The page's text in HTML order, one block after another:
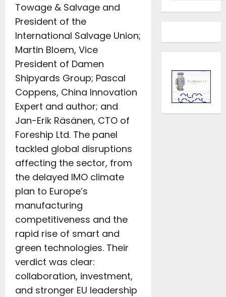
Towage & Salvage and
President of the
International Salvage Union;
Martin Bloem, Vice
President of Damen
Shipyards Group; Pascal
Coppens, China Innovation
Expert and author; and
Jan-Erik Räsänen, CTO of
Foreship Ltd. The panel
tackled global disruptions
affecting the sector, from
the delayed IMO climate
plan to Europe’s
manufacturing
competitiveness and the
rapid rise of smart and
green technologies. Their
verdict was clear:
collaboration, investment,
and stronger EU leadership